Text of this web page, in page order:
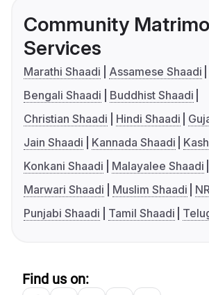
Community
Services
Marathi Shaadi
Assamese Shaadi
Bengali Shaadi
Buddhist Shaadi
Christian Shaadi
Hindi Shaadi
Jain Shaadi
Kannada Shaadi
Konkani Shaadi
Malayalee Shaadi
Marwari Shaadi
Muslim Shaadi
Punjabi Shaadi
Tamil Shaadi
Find us on: